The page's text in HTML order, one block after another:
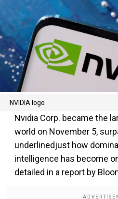
NVIDIA logo
Nvidia Corp. became the
world on November 5,
underlinedjust how
intelligence has become
detailed in a report by